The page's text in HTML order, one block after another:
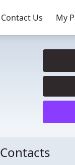
Contact Us My
Contacts